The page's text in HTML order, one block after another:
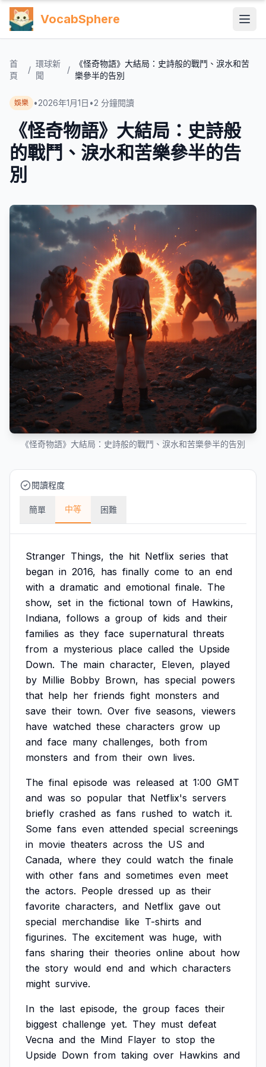
VocabSphere
首
頁
/
環球新
聞
/
《怪奇物語》大結局：史詩般的戰鬥、淚水和苦
樂參半的告別
娛樂 •2026年1月1日 •2 分鐘閱讀
《怪奇物語》大結局：史詩般
的戰鬥、淚水和苦樂參半的告
別
《怪奇物語》大結局：史詩般的戰鬥、淚水和苦樂參半的告別
閱讀程度
簡單 中等 困難
Stranger Things, the hit Netflix series that
began in 2016, has finally come to an end
with a dramatic and emotional finale. The
show, set in the fictional town of Hawkins,
Indiana, follows a group of kids and their
families as they face supernatural threats
from a mysterious place called the Upside
Down. The main character, Eleven, played
by Millie Bobby Brown, has special powers
that help her friends fight monsters and
save their town. Over five seasons, viewers
have watched these characters grow up
and face many challenges, both from
monsters and from their own lives.
The final episode was released at 1:00 GMT
and was so popular that Netflix's servers
briefly crashed as fans rushed to watch it.
Some fans even attended special screenings
in movie theaters across the US and
Canada, where they could watch the finale
with other fans and sometimes even meet
the actors. People dressed up as their
favorite characters, and Netflix gave out
special merchandise like T-shirts and
figurines. The excitement was huge, with
fans sharing their theories online about how
the story would end and which characters
might survive.
In the last episode, the group faces their
biggest challenge yet. They must defeat
Vecna and the Mind Flayer to stop the
Upside Down from taking over Hawkins and